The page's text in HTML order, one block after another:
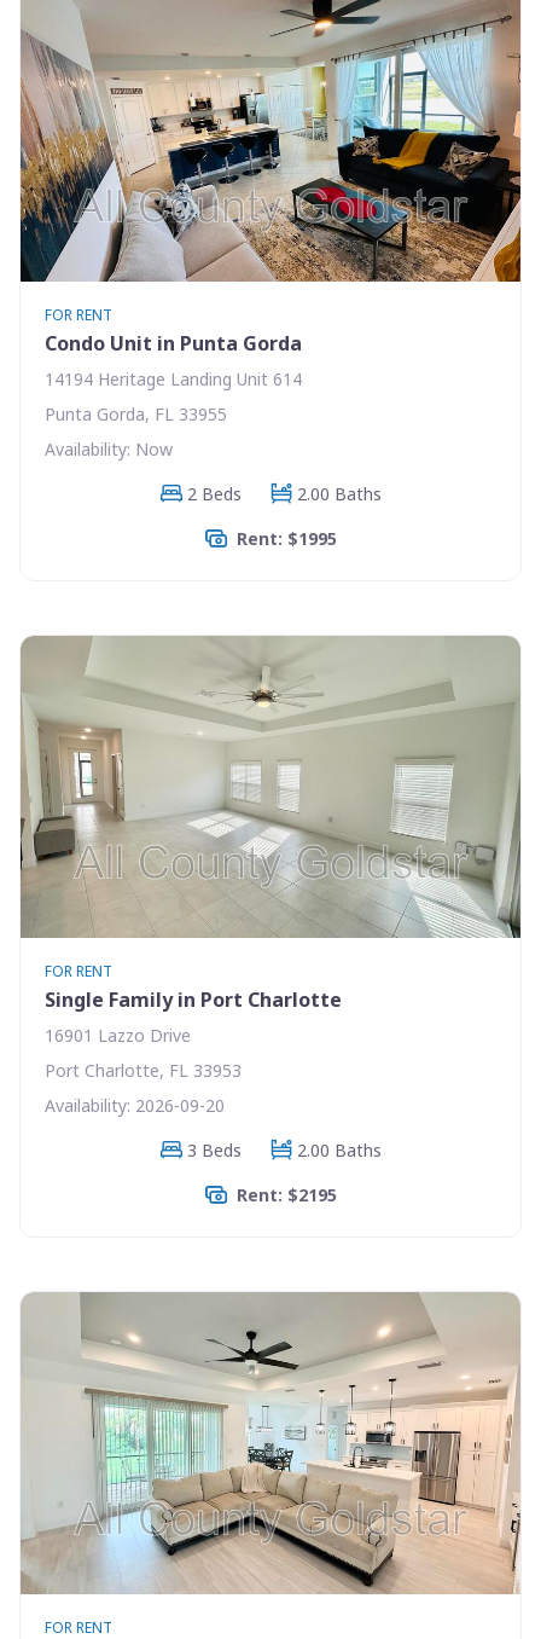
FOR RENT
Condo Unit in Punta Gorda
14194 Heritage Landing Unit 614
Punta Gorda, FL 33955
Availability: Now
2 Beds
2.00 Baths
Rent: $1995
FOR RENT
Single Family in Port Charlotte
16901 Lazzo Drive
Port Charlotte, FL 33953
Availability: 2026-09-20
3 Beds
2.00 Baths
Rent: $2195
FOR RENT